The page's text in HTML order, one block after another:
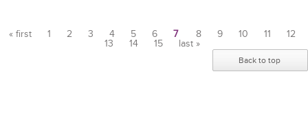
« first 1 2 3 4 5 6 7 8 9 10 11
12
13
14 15 last »
Back to top